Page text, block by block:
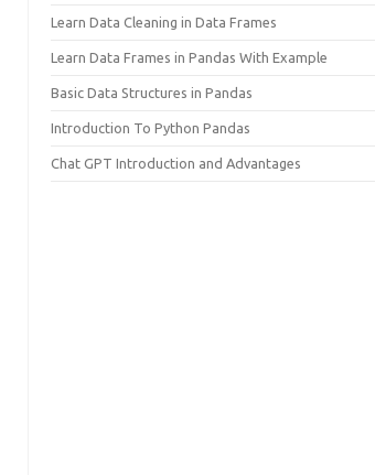
Learn Data Cleaning in Data Frames
Learn Data Frames in Pandas With Example
Basic Data Structures in Pandas
Introduction To Python Pandas
Chat GPT Introduction and Advantages